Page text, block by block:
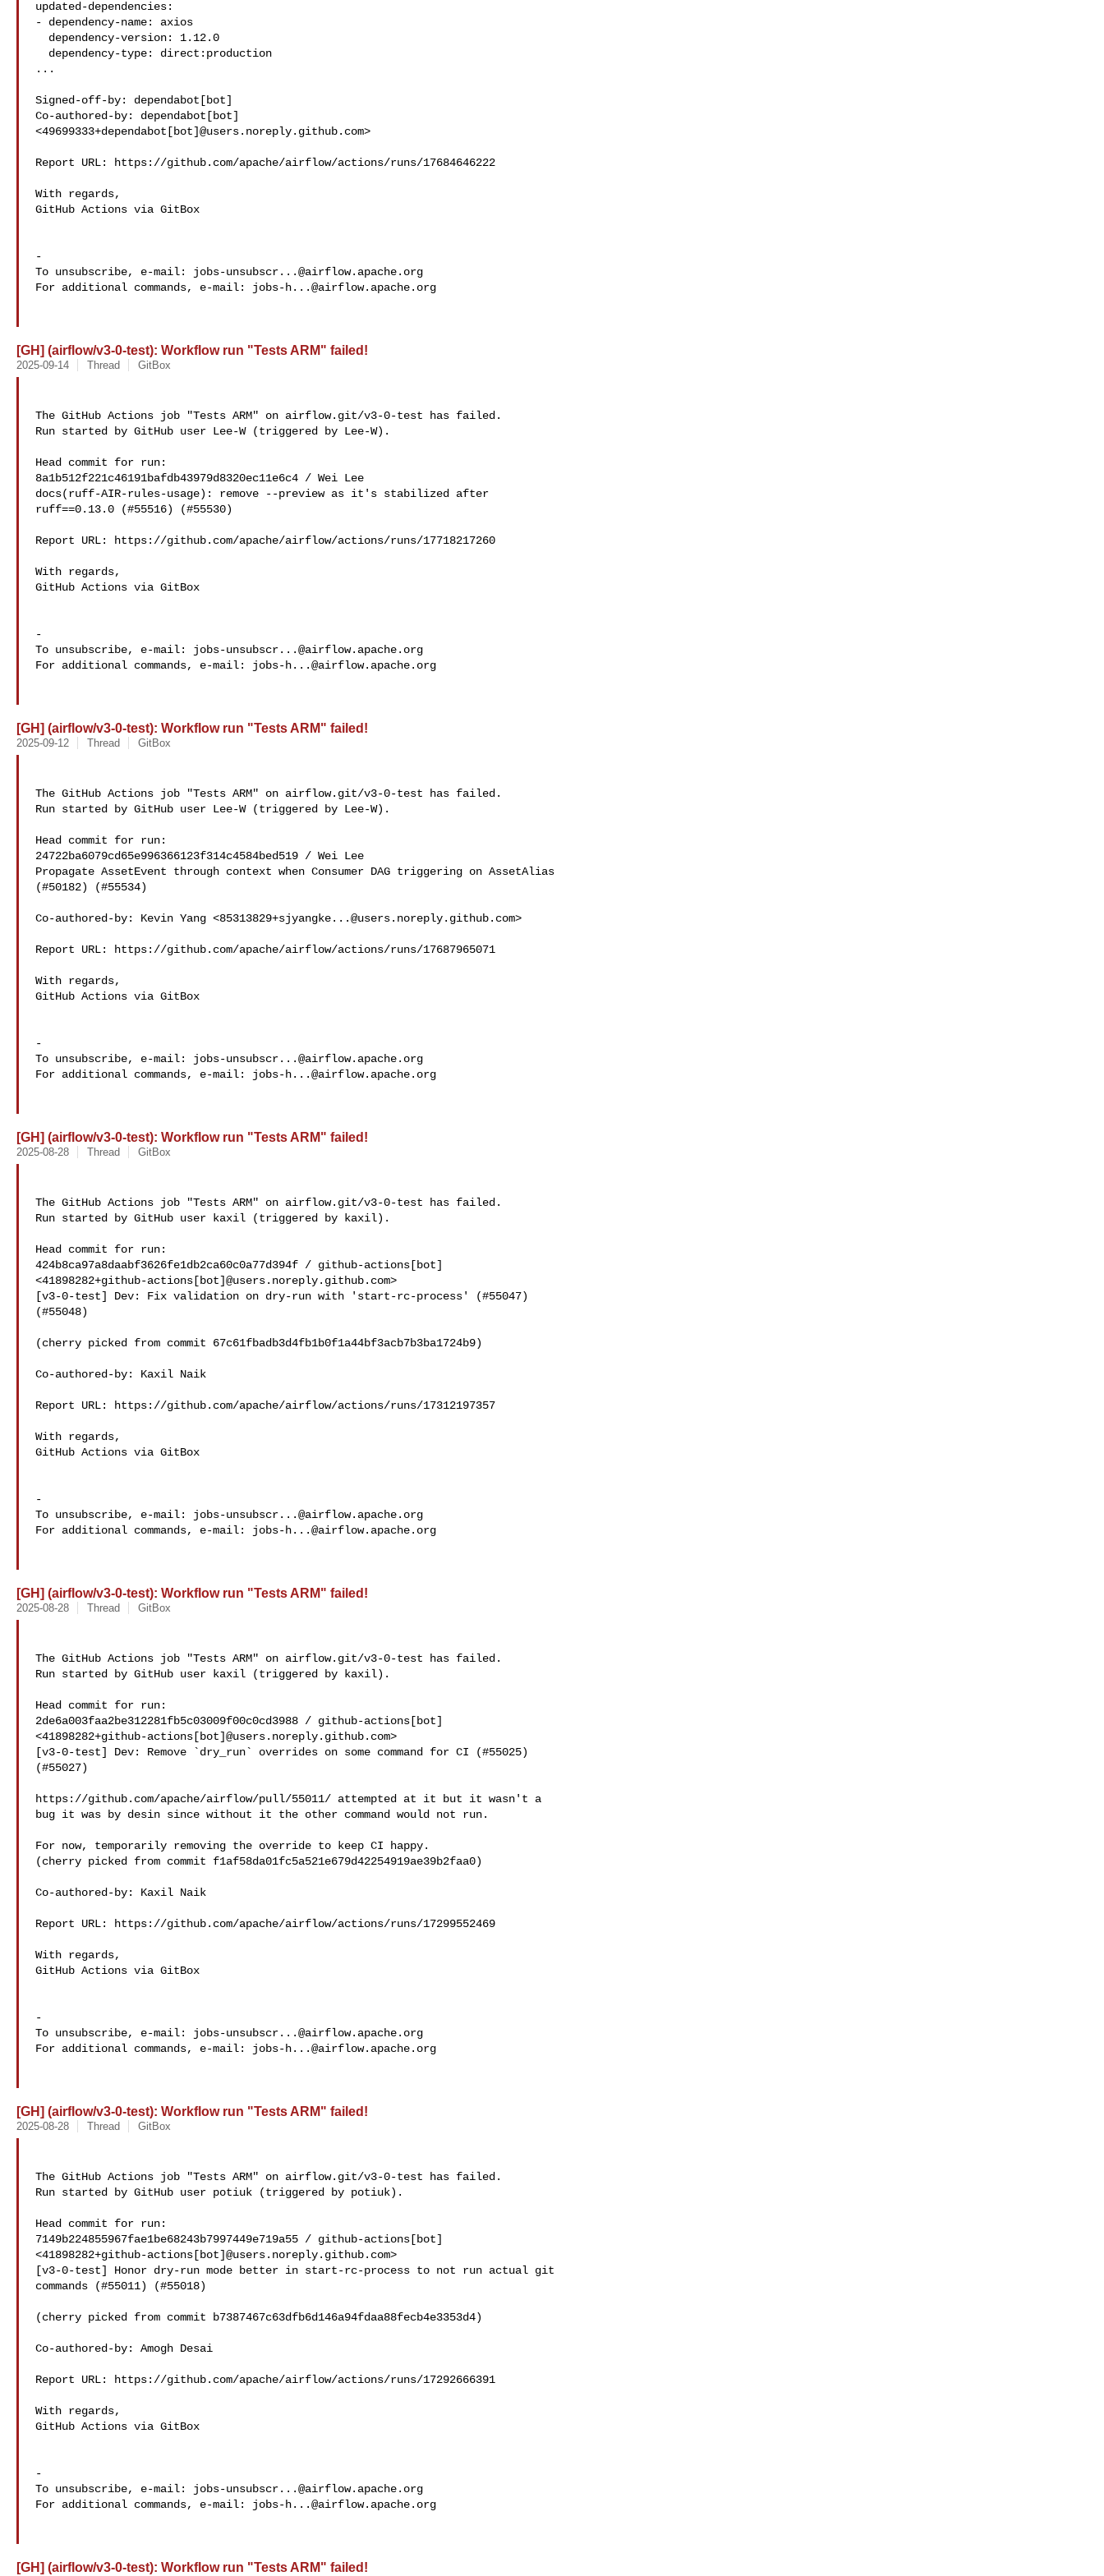
updated-dependencies:
- dependency-name: axios
...
Signed-off-by: dependabot[bot]
Co-authored-by: dependabot[bot]
<49699333+dependabot[bot]@users.noreply.github.com>
Report URL: https://github.com/apache/airflow/actions/runs/17684646222
With regards,
GitHub Actions via GitBox
-
To unsubscribe, e-mail: jobs-unsubscr...@airflow.apache.org
For additional commands, e-mail: jobs-h...@airflow.apache.org
[GH] (airflow/v3-0-test): Workflow run "Tests ARM" failed!
2025-09-14 Thread GitBox
The GitHub Actions job "Tests ARM" on airflow.git/v3-0-test has failed.
Run started by GitHub user Lee-W (triggered by Lee-W).
Head commit for run:
8a1b512f221c46191bafdb43979d8320ec11e6c4 / Wei Lee
docs(ruff-AIR-rules-usage): remove --preview as it's stabilized after
ruff==0.13.0 (#55516) (#55530)
Report URL: https://github.com/apache/airflow/actions/runs/17718217260
With regards,
GitHub Actions via GitBox
-
To unsubscribe, e-mail: jobs-unsubscr...@airflow.apache.org
For additional commands, e-mail: jobs-h...@airflow.apache.org
[GH] (airflow/v3-0-test): Workflow run "Tests ARM" failed!
2025-09-12 Thread GitBox
The GitHub Actions job "Tests ARM" on airflow.git/v3-0-test has failed.
Run started by GitHub user Lee-W (triggered by Lee-W).
Head commit for run:
24722ba6079cd65e996366123f314c4584bed519 / Wei Lee
Propagate AssetEvent through context when Consumer DAG triggering on AssetAlias
(#50182) (#55534)
Co-authored-by: Kevin Yang <85313829+sjyangke...@users.noreply.github.com>
Report URL: https://github.com/apache/airflow/actions/runs/17687965071
With regards,
GitHub Actions via GitBox
-
To unsubscribe, e-mail: jobs-unsubscr...@airflow.apache.org
For additional commands, e-mail: jobs-h...@airflow.apache.org
[GH] (airflow/v3-0-test): Workflow run "Tests ARM" failed!
2025-08-28 Thread GitBox
The GitHub Actions job "Tests ARM" on airflow.git/v3-0-test has failed.
Run started by GitHub user kaxil (triggered by kaxil).
Head commit for run:
424b8ca97a8daabf3626fe1db2ca60c0a77d394f / github-actions[bot]
<41898282+github-actions[bot]@users.noreply.github.com>
[v3-0-test] Dev: Fix validation on dry-run with 'start-rc-process' (#55047)
(#55048)
(cherry picked from commit 67c61fbadb3d4fb1b0f1a44bf3acb7b3ba1724b9)
Co-authored-by: Kaxil Naik
Report URL: https://github.com/apache/airflow/actions/runs/17312197357
With regards,
GitHub Actions via GitBox
-
To unsubscribe, e-mail: jobs-unsubscr...@airflow.apache.org
For additional commands, e-mail: jobs-h...@airflow.apache.org
[GH] (airflow/v3-0-test): Workflow run "Tests ARM" failed!
2025-08-28 Thread GitBox
The GitHub Actions job "Tests ARM" on airflow.git/v3-0-test has failed.
Run started by GitHub user kaxil (triggered by kaxil).
Head commit for run:
2de6a003faa2be312281fb5c03009f00c0cd3988 / github-actions[bot]
<41898282+github-actions[bot]@users.noreply.github.com>
[v3-0-test] Dev: Remove `dry_run` overrides on some command for CI (#55025)
(#55027)
https://github.com/apache/airflow/pull/55011/ attempted at it but it wasn't a
bug it was by desin since without it the other command would not run.
For now, temporarily removing the override to keep CI happy.
(cherry picked from commit f1af58da01fc5a521e679d42254919ae39b2faa0)
Co-authored-by: Kaxil Naik
Report URL: https://github.com/apache/airflow/actions/runs/17299552469
With regards,
GitHub Actions via GitBox
-
To unsubscribe, e-mail: jobs-unsubscr...@airflow.apache.org
For additional commands, e-mail: jobs-h...@airflow.apache.org
[GH] (airflow/v3-0-test): Workflow run "Tests ARM" failed!
2025-08-28 Thread GitBox
The GitHub Actions job "Tests ARM" on airflow.git/v3-0-test has failed.
Run started by GitHub user potiuk (triggered by potiuk).
Head commit for run:
7149b224855967fae1be68243b7997449e719a55 / github-actions[bot]
<41898282+github-actions[bot]@users.noreply.github.com>
[v3-0-test] Honor dry-run mode better in start-rc-process to not run actual git
commands (#55011) (#55018)
(cherry picked from commit b7387467c63dfb6d146a94fdaa88fecb4e3353d4)
Co-authored-by: Amogh Desai
Report URL: https://github.com/apache/airflow/actions/runs/17292666391
With regards,
GitHub Actions via GitBox
-
To unsubscribe, e-mail: jobs-unsubscr...@airflow.apache.org
For additional commands, e-mail: jobs-h...@airflow.apache.org
[GH] (airflow/v3-0-test): Workflow run "Tests ARM" failed!